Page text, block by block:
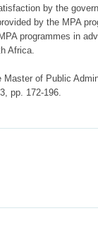
by the
by the MPA
programmes in
Africa.
of Public
pp. 172-196.